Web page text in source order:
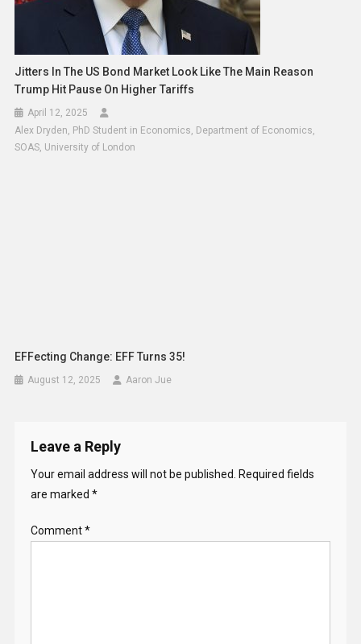
Jitters In The US Bond Market Look Like The Main Reason
Trump Hit Pause On Higher Tariffs
April 12, 2025
Alex Dryden, PhD Student in Economics, Department of Economics,
SOAS, University of London
EFFecting Change: EFF Turns 35!
August 12, 2025 Aaron Jue
Leave a Reply
Your email address will not be published.
Required fields
are marked *
Comment*